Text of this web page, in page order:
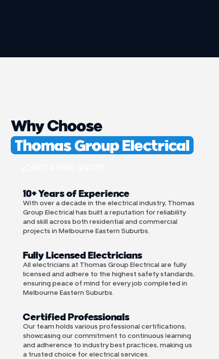
Why Choose
Thomas Group Electrical
10+ Years of Experience
With over a decade in the electrical industry, Thomas
Group Electrical has built a reputation for reliability
and skill across both residential and commercial
projects in Melbourne Eastern Suburbs.
Fully Licensed Electricians
All electricians at Thomas Group Electrical are fully
licensed and adhere to the highest safety standards,
ensuring peace of mind for every job completed in
Melbourne Eastern Suburbs.
Certified Professionals
Our team holds various professional certifications,
showcasing our commitment to continuous learning
and adherence to industry best practices, making us
a trusted choice for electrical services.